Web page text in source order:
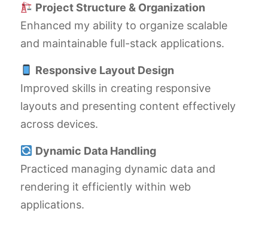
Project Structure & Organization
Enhanced my ability to organize scalable
and maintainable full-stack applications.
Responsive Layout Design
Improved skills in creating responsive
layouts and presenting content effectively
across devices.
Dynamic Data Handling
Practiced managing dynamic data and
rendering it efficiently within web
applications.